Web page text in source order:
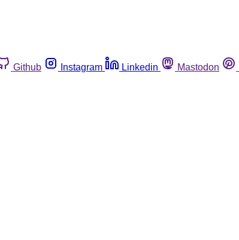
Github Instagram Linkedin Mastodon